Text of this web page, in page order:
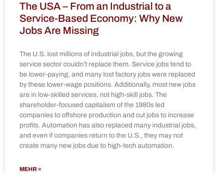
The USA – From an Industrial to a
Service-Based Economy: Why New
Jobs Are Missing
The U.S. lost millions of industrial jobs, but the growing
service sector couldn’t replace them. Service jobs tend to
be lower-paying, and many lost factory jobs were replaced
by these lower-wage positions. Additionally, most new jobs
are in low-skilled services, not high-skill jobs. The
shareholder-focused capitalism of the 1980s led
companies to offshore production and cut jobs to increase
profits. Automation has also replaced many industrial jobs,
and even if companies return to the U.S., they may not
create many new jobs due to high-tech automation.
MEHR »